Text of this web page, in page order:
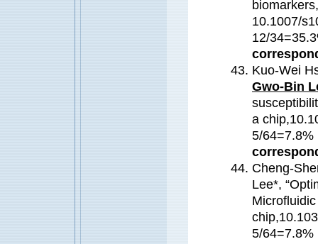
10.1007/
12/
Kuo-Wei
Gwo-Bin
a
5/64=7.8%
Cheng-
Lee*,
5/64=7.8%